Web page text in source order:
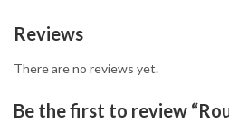
Reviews
There are no reviews yet.
Be the first to review